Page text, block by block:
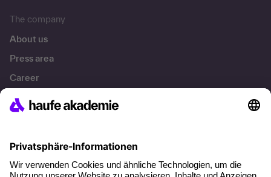
The company
About us
Press area
Career
References
About our offer